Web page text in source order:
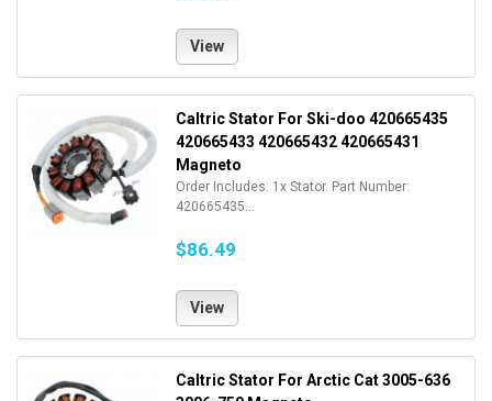
View
Caltric Stator For Ski-doo 420665435
420665433 420665432 420665431
Magneto
Order Includes: 1x Stator. Part Number:
420665435...
$86.49
View
Caltric Stator For Arctic Cat 3005-636